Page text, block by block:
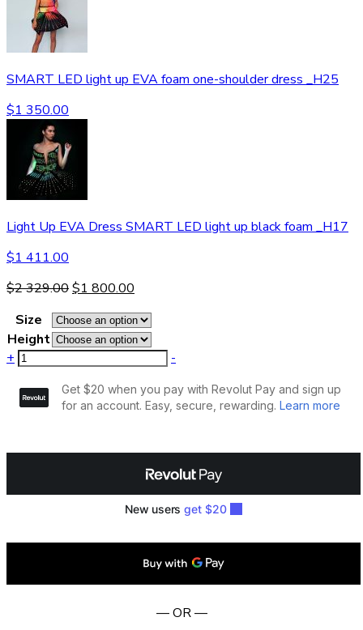
SMART LED light up EVA foam one-shoulder dress _H25
$1 350.00
Light Up EVA Dress SMART LED light up black foam _H17
$1 411.00
$2 329.00$1 800.00
Size
Height
+
-
— OR —